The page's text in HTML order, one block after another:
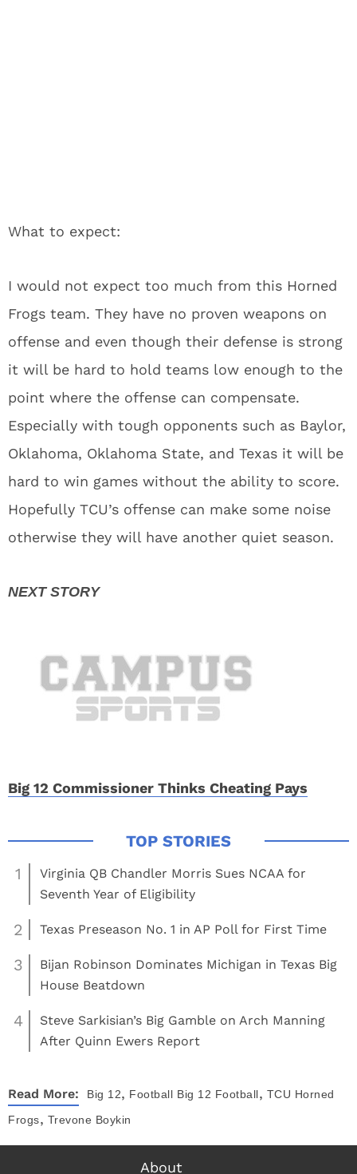
What to expect:
I would not expect too much from this Horned
Frogs team. They have no proven weapons on
offense and even though their defense is strong
it will be hard to hold teams low enough to the
point where the offense can compensate.
Especially with tough opponents such as Baylor,
Oklahoma, Oklahoma State, and Texas it will be
hard to win games without the ability to score.
Hopefully TCU’s offense can make some noise
otherwise they will have another quiet season.
Big 12 Commissioner Thinks Cheating Pays
1
Virginia QB Chandler Morris Sues NCAA for
Seventh Year of Eligibility
2 Texas Preseason No. 1 in AP Poll for First Time
3
Bijan Robinson Dominates Michigan in Texas Big
House Beatdown
4
Steve Sarkisian’s Big Gamble on Arch Manning
After Quinn Ewers Report
Read More: Big 12, Football Big 12 Football, TCU Horned
Frogs, Trevone Boykin
About